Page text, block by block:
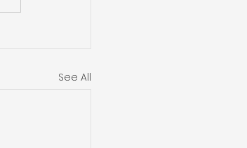
See All